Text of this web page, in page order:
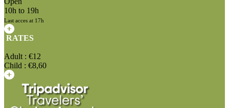
10h to 19h
Last acces at 17h
RATES
Adult : €12
Child : €8,60